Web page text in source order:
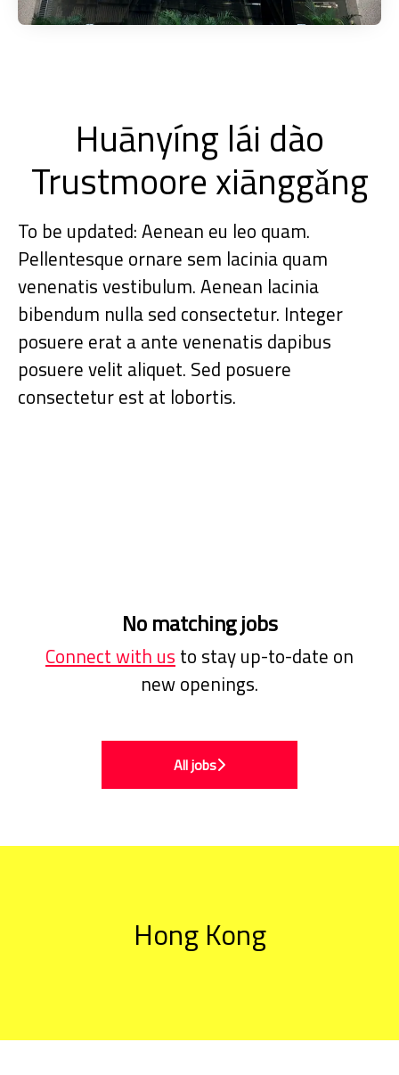
Huānyíng lái dào
Trustmoore xiānggǎng
To be updated: Aenean eu leo quam.
Pellentesque ornare sem lacinia quam
venenatis vestibulum. Aenean lacinia
bibendum nulla sed consectetur. Integer
posuere erat a ante venenatis dapibus
posuere velit aliquet. Sed posuere
consectetur est at lobortis.
No matching jobs
Connect with us to stay up-to-date on
new openings.
All jobs
Hong Kong